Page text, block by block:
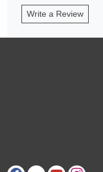
Write a Review